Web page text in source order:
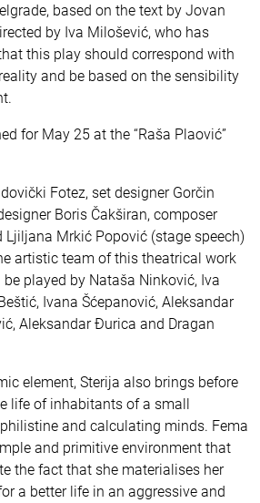
based on the text by Jovan
by Iva Milošević, who has
this play should correspond with
and be based on the sensibility
for May 25 at the “Raša Plaović”
Fotez, set designer Gorčin
Boris Čakširan, composer
Mrkić Popović (stage speech)
artistic team of this theatrical work
played by Nataša Ninković, Iva
Ivana Šćepanović, Aleksandar
Aleksandar Đurica and Dragan
element, Sterija also brings before
life of inhabitants of a small
and calculating minds. Fema
and primitive environment that
the fact that she materialises her
a better life in an aggressive and